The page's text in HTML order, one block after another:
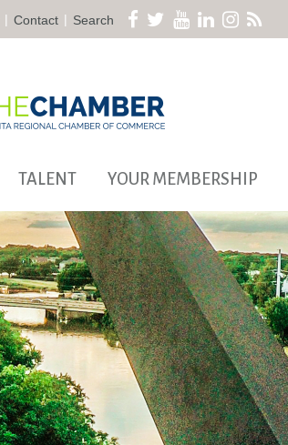
| Contact | Search
TALENT YOUR MEMBERSHIP